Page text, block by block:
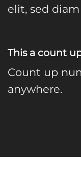
elit, sed
This a count
Count up
anywhere.